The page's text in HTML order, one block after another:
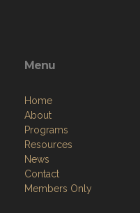
Menu
Home
About
Programs
Resources
News
Contact
Members Only